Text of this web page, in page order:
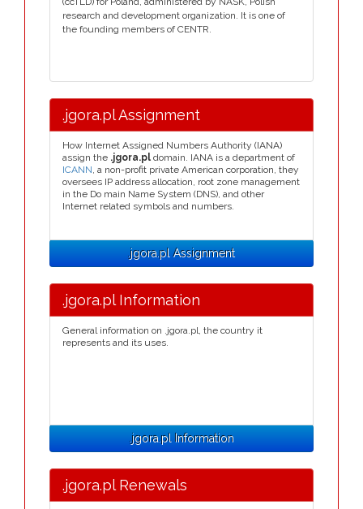
research and development organization. It is one of
the founding members of CENTR.
.jgora.pl Assignment
How Internet Assigned Numbers Authority (IANA)
assign the .jgora.pl domain. IANA is a department of
ICANN, a non-profit private American corporation, they
oversees IP address allocation, root zone management
in the Do main Name System (DNS), and other
Internet related symbols and numbers.
.jgora.pl Assignment
.jgora.pl Information
General information on .jgora.pl, the country it
represents and its uses.
.jgora.pl Information
.jgora.pl Renewals